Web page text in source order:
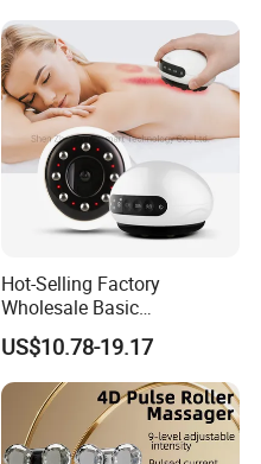
Hot-Selling Factory
Wholesale Basic
Customization Suction
Smart Cupping Massager
with Heating Red Light
Therapy and Magnet
Electric Body Cellulite
Scraping Tool
US$10.78-19.17